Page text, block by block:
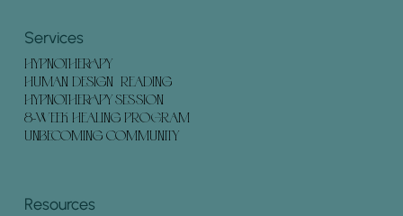
HYPNOTHERAPY
HUMAN DESIGN READING
HYPNOTHERAPY SESSION
8-WEEK HEALING PROGRAM
UNBECOMING COMMUNITY
Services
Resources